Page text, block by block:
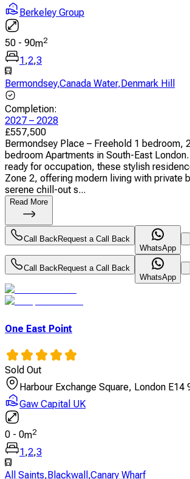
Berkeley Group
50 - 90m2
1,2,3
Bermondsey,Canada Water,Denmark Hill
Completion:
2027 – 2028
£557,500
Bermondsey Place – Freehold 1 bedroom,
bedroom Apartments in South-East
ready for occupation, these stylish
Zone 2, offering modern living with private
serene chill-out s...
Read More
Call BackRequest a Call Back
WhatsApp
Call BackRequest a Call Back
WhatsApp
One East Point
Sold Out
Harbour Exchange Square, London E14
Gaw Capital UK
0 - 0m2
1,2,3
All Saints,Blackwall ,Canary Wharf